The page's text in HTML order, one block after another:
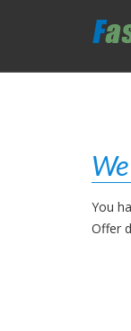
You
Offer